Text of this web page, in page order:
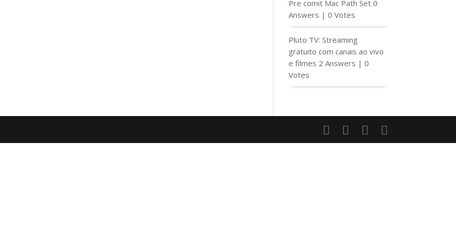
Pre comit Mac Path Set 0
Answers |0 Votes
Pluto TV: Streaming
gratuito com canais ao vivo
e filmes 2 Answers |0
Votes